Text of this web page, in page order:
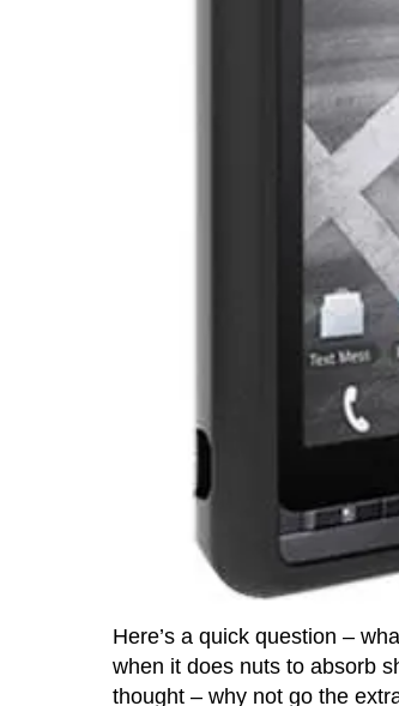
Here’s a quick question –
when it does nuts to absorb
thought – why not go the